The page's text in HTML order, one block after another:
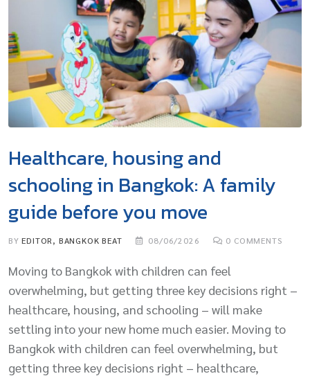
Healthcare, housing and
schooling in Bangkok: A family
guide before you move
BYEDITOR, BANGKOK BEAT 08/06/2026 0 COMMENTS
Moving to Bangkok with children can feel
overwhelming, but getting three key decisions right –
healthcare, housing, and schooling – will make
settling into your new home much easier. Moving to
Bangkok with children can feel overwhelming, but
getting three key decisions right – healthcare,